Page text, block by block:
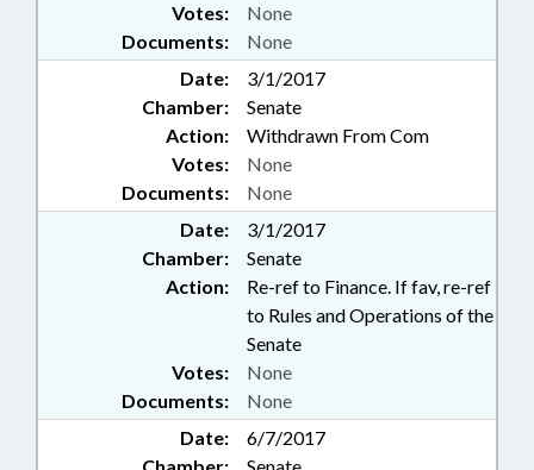
Documents: None
Votes: None
Date:
3/1/2017
Chamber:
Senate
Action:
Withdrawn From Com
Documents: None
Votes: None
Date:
3/1/2017
Chamber:
Senate
Action:
Re-ref to Finance. If fav, re-ref
to Rules and Operations of the
Senate
Documents: None
Votes: None
Date:
6/7/2017